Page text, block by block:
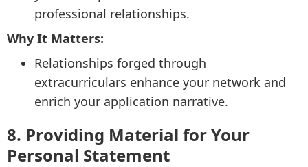
professional relationships.
Why It Matters:
Relationships forged through
extracurriculars enhance your network and
enrich your application narrative.
8. Providing Material for Your
Personal Statement